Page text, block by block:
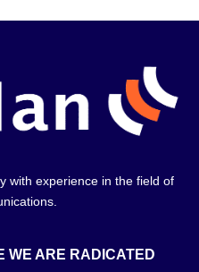
with experience in the field of
WE ARE RADICATED